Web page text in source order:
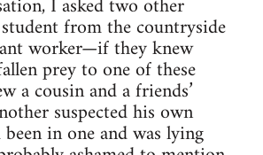
from the countryside
worker—if they knew
prey to one of these
a cousin and a friends’
suspected his own
in one and was lying